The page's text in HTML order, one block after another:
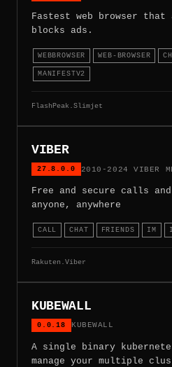
Fastest web browser
blocks ads.
WEBBROWSER WEB-BROWSER
MANIFESTV2
FlashPeak.Slimjet
VIBER
27.8.0.0 2010-2024 VIBER
Free and secure calls and
anyone, anywhere
CALL CHAT FRIENDS IM
Rakuten.Viber
KUBEWALL
0.0.18 KUBEWALL
A single binary
manage your multiple